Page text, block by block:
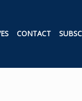
CONTACT